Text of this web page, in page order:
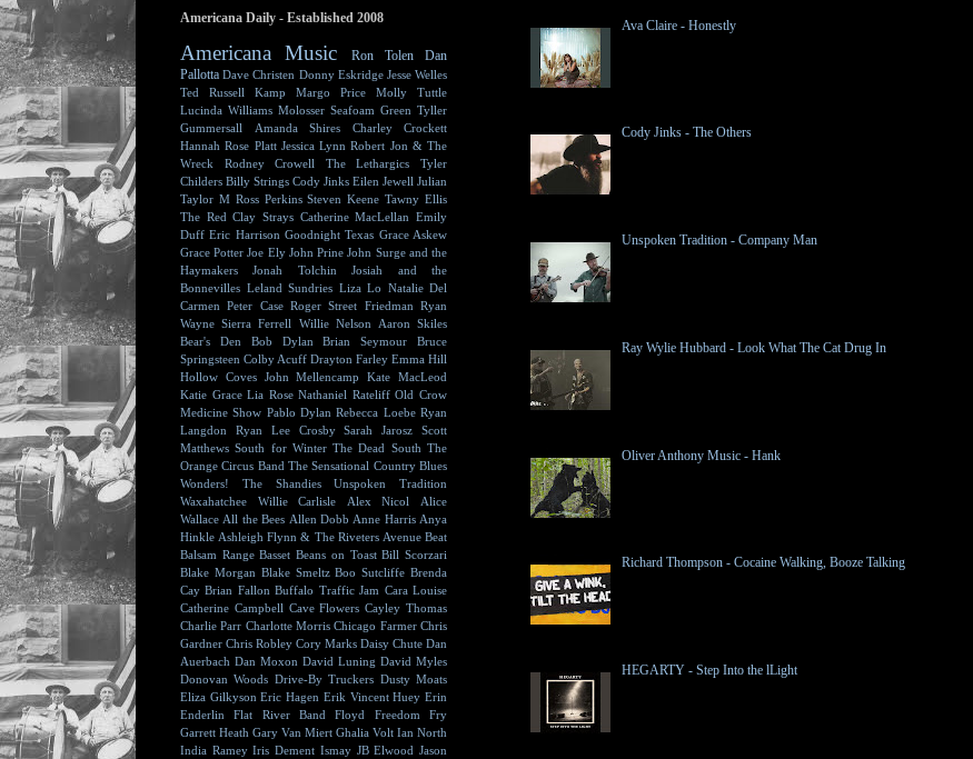
Ava Claire - Honestly
Cody Jinks - The Others
Unspoken Tradition - Company Man
Ray Wylie Hubbard - Look What The Cat Drug In
Oliver Anthony Music - Hank
Richard Thompson - Cocaine Walking, Booze Talking
HEGARTY - Step Into the lLight
Americana Daily - Established 2008
Americana Music Ron Tolen
Dan
Pallotta Dave Christen Donny Eskridge Jesse Welles
Ted Russell Kamp
Margo Price
Molly Tuttle
Lucinda Williams Molosser Seafoam Green Tyller
Gummersall
Amanda Shires
Charley Crockett
Hannah Rose Platt Jessica Lynn Robert Jon & The
Wreck
Rodney Crowell The Lethargics
Tyler
Childers Billy Strings Cody Jinks Eilen Jewell Julian
Taylor M Ross Perkins Steven Keene Tawny Ellis
The Red Clay Strays Catherine MacLellan Emily
Duff Eric Harrison Goodnight Texas Grace Askew
Grace Potter Joe Ely John Prine John Surge and the
Haymakers
Jonah Tolchin
Josiah and the
Bonnevilles Leland Sundries Liza Lo Natalie Del
Carmen
Peter Case Roger Street Friedman Ryan
Wayne Sierra Ferrell Willie Nelson
Aaron Skiles
Bear's Den
Bob Dylan Brian Seymour
Bruce
Springsteen Colby Acuff Drayton Farley Emma Hill
Hollow Coves John Mellencamp
Kate MacLeod
Katie Grace Lia Rose Nathaniel Rateliff Old Crow
Medicine Show Pablo Dylan Rebecca Loebe Ryan
Langdon
Ryan Lee Crosby Sarah Jarosz
Scott
Matthews South for Winter The Dead South The
Orange Circus Band The Sensational Country Blues
Wonders!
The Shandies
Unspoken Tradition
Waxahatchee
Willie Carlisle Alex Nicol
Alice
Wallace All the Bees Allen Dobb Anne Harris Anya
Hinkle Ashleigh Flynn & The Riveters Avenue Beat
Balsam Range Basset Beans on Toast Bill Scorzari
Blake Morgan Blake Smeltz Boo Sutcliffe Brenda
Cay Brian Fallon Buffalo Traffic Jam Cara Louise
Catherine Campbell Cave Flowers Cayley Thomas
Charlie Parr Charlotte Morris Chicago Farmer Chris
Gardner Chris Robley Cory Marks Daisy Chute Dan
Auerbach Dan Moxon David Luning David Myles
Donovan Woods Drive-By Truckers Dusty Moats
Eliza Gilkyson Eric Hagen Erik Vincent Huey Erin
Enderlin
Flat River Band Floyd
Freedom Fry
Garrett Heath Gary Van Miert Ghalia Volt Ian North
India Ramey Iris Dement Ismay JB Elwood Jason